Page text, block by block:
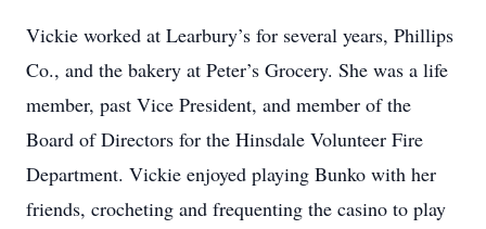
Vickie worked at Learbury’s for several years, Phillips
Co., and the bakery at Peter’s Grocery. She was a life
member, past Vice President, and member of the
Board of Directors for the Hinsdale Volunteer Fire
Department. Vickie enjoyed playing Bunko with her
friends, crocheting and frequenting the casino to play